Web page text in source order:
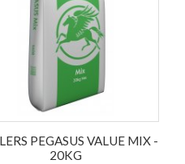
PEGASUS VALUE MIX -
20KG